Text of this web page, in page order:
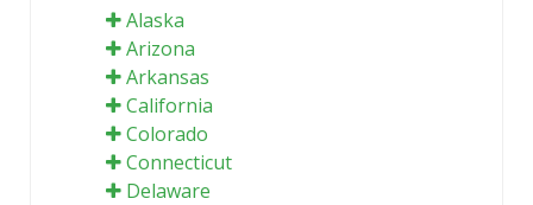
Alaska
Arizona
Arkansas
California
Colorado
Connecticut
Delaware